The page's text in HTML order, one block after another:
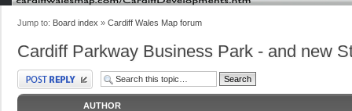
Jump to: Board index » Cardiff Wales Map forum
Cardiff Parkway Business Park - and new
Post a reply
AUTHOR